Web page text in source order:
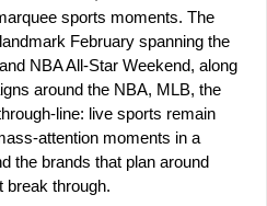
sports moments. The
February spanning the
NBA All-Star Weekend, along
around the NBA, MLB, the
line: live sports remain
attention moments in a
the brands that plan around
break through.